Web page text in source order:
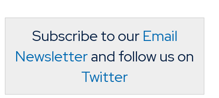
Subscribe to our Email
Newsletter and follow us on
Twitter